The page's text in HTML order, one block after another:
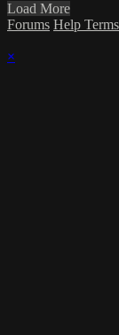
Load More
Forums Help Terms
×